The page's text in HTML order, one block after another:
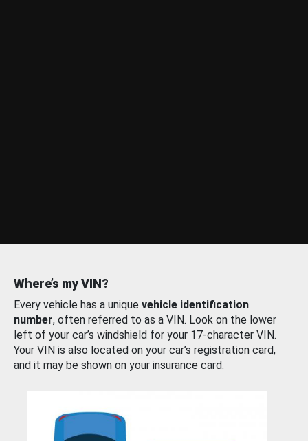
Where’s my VIN?
Every vehicle has a unique vehicle identification
number, often referred to as a VIN. Look on the lower
left of your car’s windshield for your 17-character VIN.
Your VIN is also located on your car’s registration card,
and it may be shown on your insurance card.